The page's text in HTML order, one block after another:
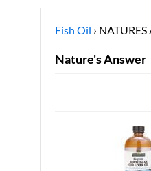
Fish Oil › NATURES
Nature's Answer